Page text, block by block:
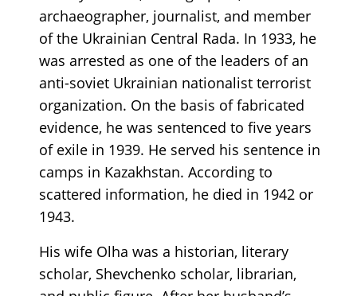
archaeographer, journalist, and member
of the Ukrainian Central Rada. In 1933, he
was arrested as one of the leaders of an
anti-soviet Ukrainian nationalist terrorist
organization. On the basis of fabricated
evidence, he was sentenced to five years
of exile in 1939. He served his sentence in
camps in Kazakhstan. According to
scattered information, he died in 1942 or
1943.
His wife Olha was a historian, literary
scholar, Shevchenko scholar, librarian,